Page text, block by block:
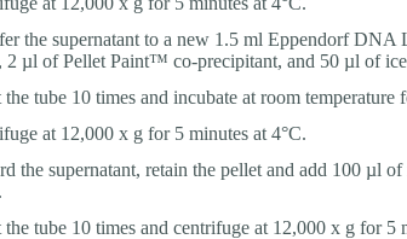
the supernatant to a new 1.5 ml Eppendorf
2 µl of Pellet Paint™ co-precipitant, and 50 µl of
tube 10 times and incubate at room temperature
at 12,000 x g for 5 minutes at 4°C.
the supernatant, retain the pellet and add 100 µl
tube 10 times and centrifuge at 12,000 x g for 5